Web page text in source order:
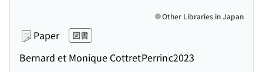
Paper 図書
Bernard et Monique CottretPerrinc2023
Other Libraries in Japan